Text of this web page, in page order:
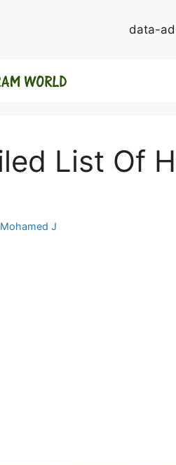
data-
List Of
Mohamed J